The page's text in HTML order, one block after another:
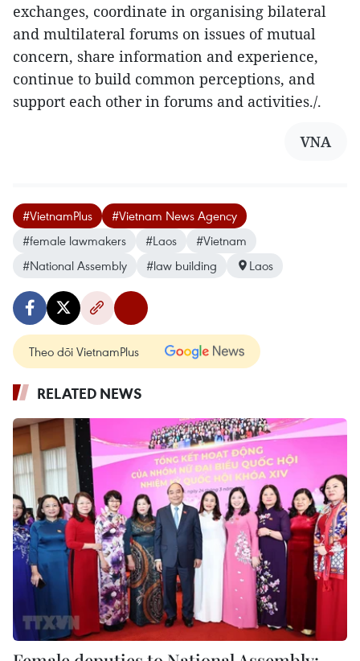
exchanges, coordinate in organising bilateral
and multilateral forums on issues of mutual
concern, share information and experience,
continue to build common perceptions, and
support each other in forums and activities./.
VNA
#VietnamPlus
#Vietnam News Agency
#female lawmakers
#Laos
#Vietnam
#National Assembly
#law building Laos
Theo dõi VietnamPlus
RELATED NEWS